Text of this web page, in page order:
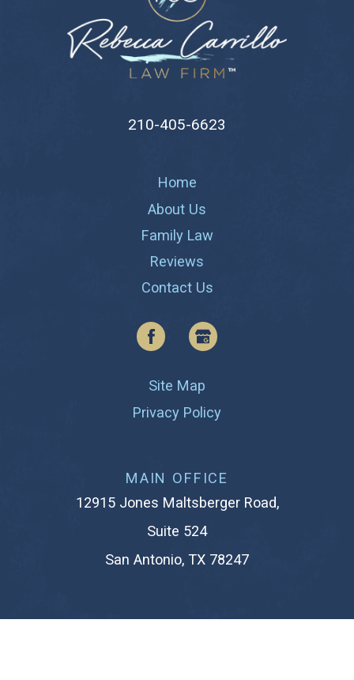
210-405-6623
Home
About Us
Family Law
Reviews
Contact Us
Site Map
Privacy Policy
MAIN OFFICE
12915 Jones Maltsberger Road,
Suite 524
San Antonio, TX 78247